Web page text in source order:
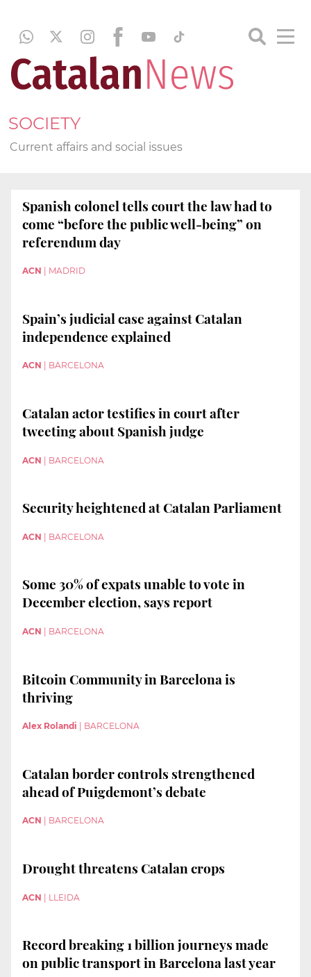
SOCIETY
Current affairs and social issues
Spanish colonel tells court the law had to
come “before the public well-being” on
referendum day
ACN MADRID
Spain’s judicial case against Catalan
independence explained
ACN BARCELONA
Catalan actor testifies in court after
tweeting about Spanish judge
ACN | BARCELONA
Security heightened at Catalan Parliament
ACN BARCELONA
Some 30% of expats unable to vote in
December election, says report
ACN BARCELONA
Bitcoin Community in Barcelona is
thriving
Alex Rolandi BARCELONA
Catalan border controls strengthened
ahead of Puigdemont’s debate
ACN BARCELONA
Drought threatens Catalan crops
ACN | LLEIDA
Record breaking 1 billion journeys made
on public transport in Barcelona last year